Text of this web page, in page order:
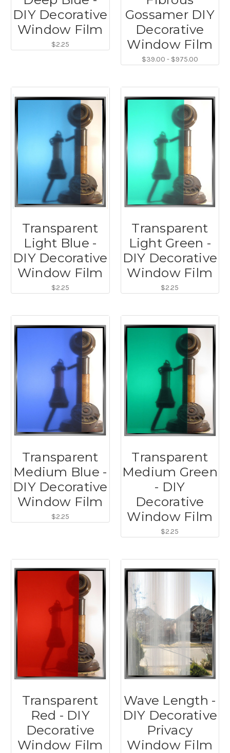
DIY Decorative
Window Film
$2.25
Gossamer DIY
Decorative
Window Film
$39.00 - $975.00
Transparent
Light Blue -
DIY Decorative
Window Film
$2.25
Transparent
Light Green -
DIY Decorative
Window Film
$2.25
Transparent
Medium Blue -
DIY Decorative
Window Film
$2.25
Transparent
Medium Green
- DIY
Decorative
Window Film
$2.25
Transparent
Red - DIY
Decorative
Window Film
Wave Length -
DIY Decorative
Privacy
Window Film